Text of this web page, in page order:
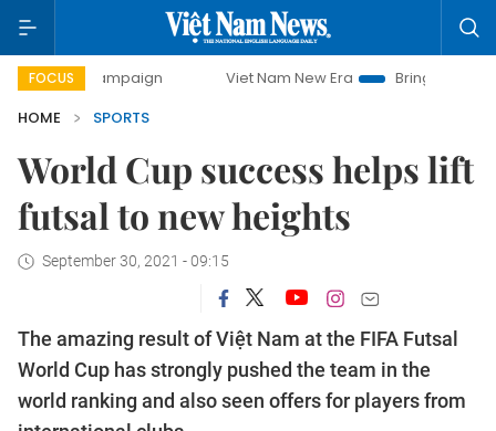
FOCUS Viet Nam New Era
Bringing Resolutions to Life
HOME
SPORTS
World Cup success helps lift
futsal to new heights
September 30, 2021 - 09:15
The amazing result of Việt Nam at the FIFA Futsal
World Cup has strongly pushed the team in the
world ranking and also seen offers for players from